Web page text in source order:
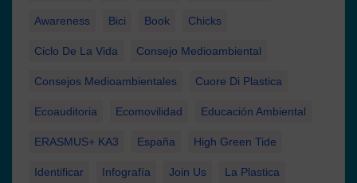
Awareness Bici Book Chicks
Ciclo De La Vida Consejo Medioambiental
Consejos Medioambientales Cuore Di Plastica
Ecoauditoria Ecomovilidad Educación Ambiental
ERASMUS+ KA3 España High Green Tide
Identificar Infografía Join Us La Plastica